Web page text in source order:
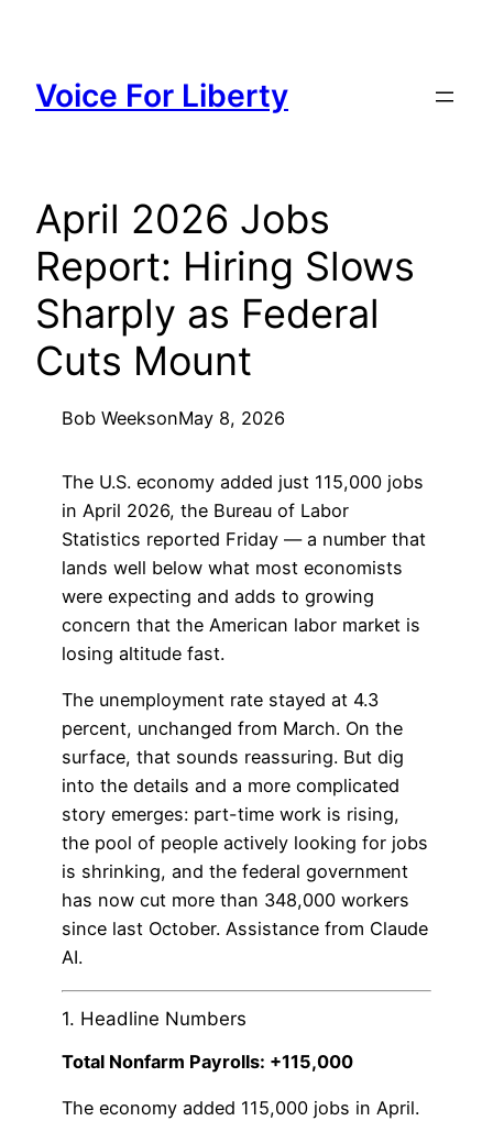
content
Voice For Liberty
April 2026 Jobs
Report: Hiring Slows
Sharply as Federal
Cuts Mount
Bob WeeksonMay 8, 2026
The U.S. economy added just 115,000 jobs
in April 2026, the Bureau of Labor
Statistics reported Friday — a number that
lands well below what most economists
were expecting and adds to growing
concern that the American labor market is
losing altitude fast.
The unemployment rate stayed at 4.3
percent, unchanged from March. On the
surface, that sounds reassuring. But dig
into the details and a more complicated
story emerges: part-time work is rising,
the pool of people actively looking for jobs
is shrinking, and the federal government
has now cut more than 348,000 workers
since last October. Assistance from Claude
AI.
1. Headline Numbers
Total Nonfarm Payrolls: +115,000
The economy added 115,000 jobs in April.